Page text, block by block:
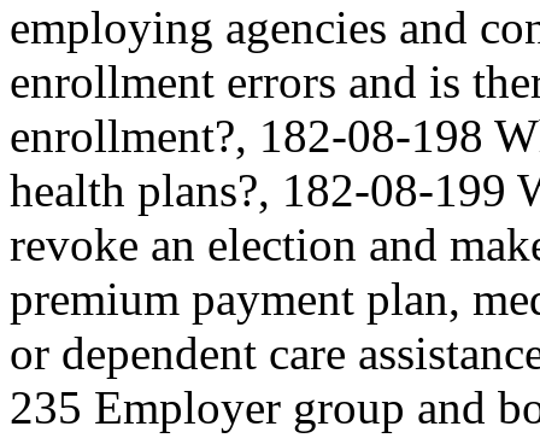
employing agencies and
enrollment errors and is
enrollment?, 182-08-198
health plans?, 182-08-199
revoke an election and
premium payment plan,
or dependent care
235 Employer group and